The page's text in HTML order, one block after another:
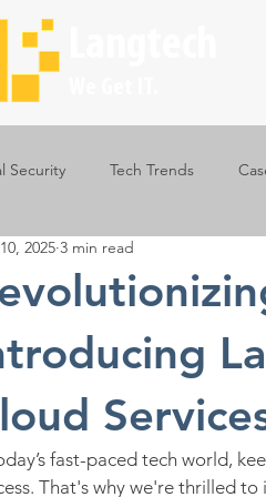
Security Tech Trends
2025 3 min read
fast-paced tech world,
That's why we're thrilled